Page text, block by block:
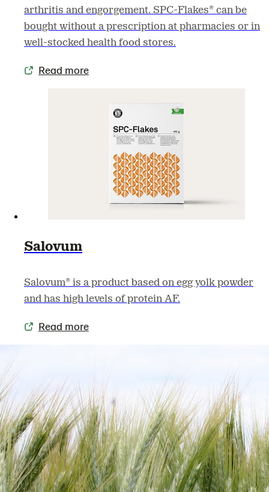
arthritis and engorgement. SPC-Flakes® can be
bought without a prescription at pharmacies or in
well-stocked health food stores.
Read more
Salovum
Salovum® is a product based on egg yolk powder
and has high levels of protein AF.
Read more